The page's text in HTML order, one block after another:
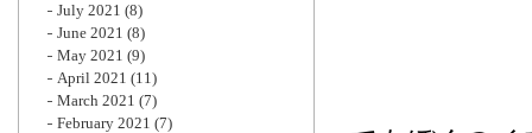
July 2021 (8)
June 2021 (8)
May 2021 (9)
April 2021 (11)
March 2021 (7)
February 2021 (7)